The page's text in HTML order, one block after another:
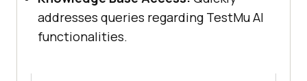
addresses queries regarding TestMu AI
functionalities.